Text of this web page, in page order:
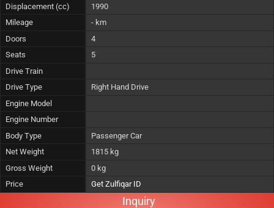
Displacement (cc)
1990
Mileage
- km
Doors
4
Seats
5
Drive Train
Drive Type
Right Hand Drive
Engine Model
Engine Number
Body Type
Passenger Car
Net Weight
1815 kg
Gross Weight
0 kg
Price
Get Zulfiqar ID
Inquiry